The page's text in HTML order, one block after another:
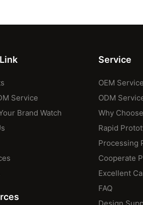
Service
Brand Watch
Service
OEM Service
ODM
Why
Rapid
Processing
Cooperate
Excellent
FAQ
Design